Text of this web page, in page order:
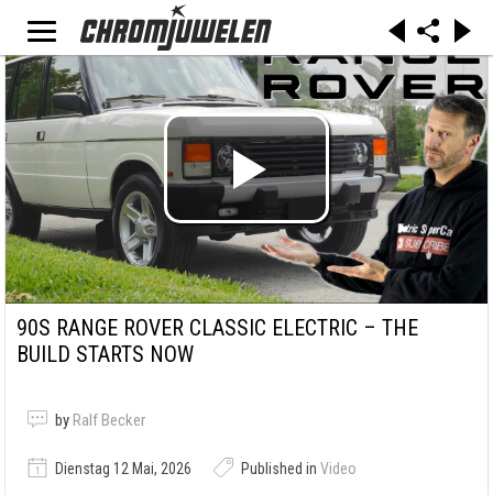
90S RANGE ROVER CLASSIC ELECTRIC – THE
BUILD STARTS NOW
by Ralf Becker
Dienstag 12 Mai, 2026 Published in Video